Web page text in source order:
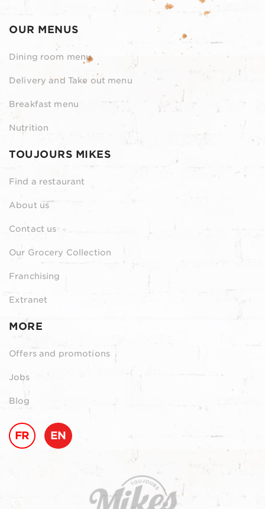
OUR MENUS
Dining room menu
Delivery and Take out menu
Breakfast menu
Nutrition
TOUJOURS MIKES
Find a restaurant
About us
Contact us
Our Grocery Collection
Franchising
Extranet
MORE
Offers and promotions
Jobs
Blog
FR EN